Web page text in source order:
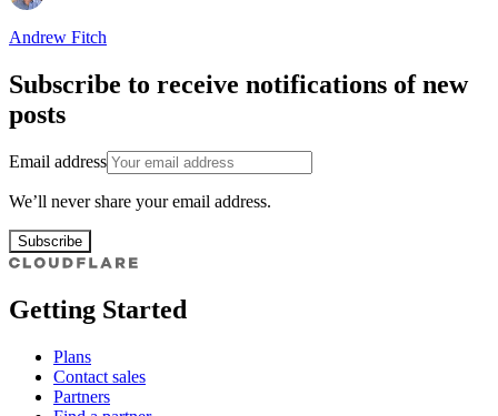
Andrew Fitch
Subscribe to receive notifications of new
posts
Email address
We’ll never share your email address.
Subscribe
Getting Started
Plans
Contact sales
Partners